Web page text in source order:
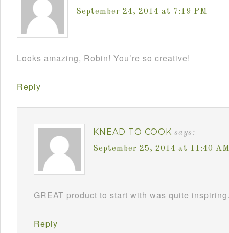
September 24, 2014 at 7:19 PM
Looks amazing, Robin! You’re so creative!
Reply
KNEAD TO COOK says:
September 25, 2014 at 11:40 AM
GREAT product to start with was quite
Reply